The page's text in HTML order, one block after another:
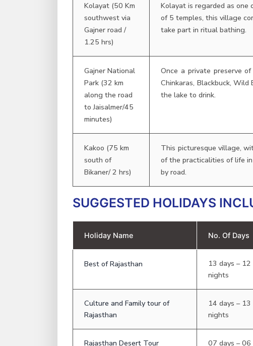
Kolayat (50 Km
southwest via
Gajner road /
1.25 hrs)
Kolayat is regarded as
of 5 temples, this village
take part in ritual bathing.
Gajner National
Park (32 km
along the road
to Jaisalmer/45
minutes)
Once a private preserve
Chinkaras, Blackbuck,
the lake to drink.
Kakoo (75 km
south of
Bikaner/ 2 hrs)
This picturesque village,
of the practicalities of life
by road.
SUGGESTED HOLIDAYS
Holiday Name No. Of Days
Best of Rajasthan
13 days – 12
nights
Culture and Family tour of
Rajasthan
14 days – 13
nights
Rajasthan Desert Tour 07 days – 06